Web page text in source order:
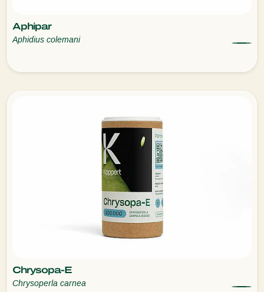
Aphipar
Aphidius colemani
Chrysopa-E
Chrysoperla carnea